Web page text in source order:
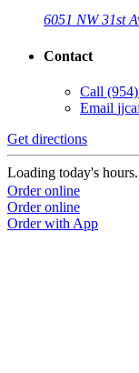
6051 NW 31st
Contact
Call
Email
Get directions
Loading today's
Order online
Order online
Order with App